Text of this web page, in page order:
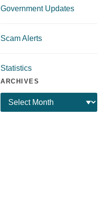
Government Updates
Scam Alerts
Statistics
ARCHIVES